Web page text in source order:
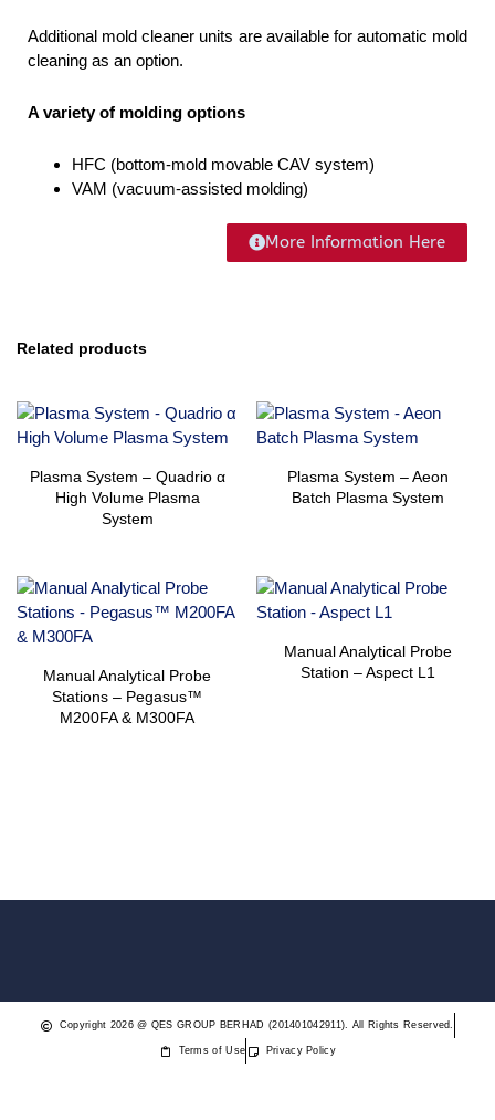
Additional mold cleaner units are available for automatic mold
cleaning as an option.
A variety of molding options
HFC (bottom-mold movable CAV system)
VAM (vacuum-assisted molding)
More Information Here
Related products
Plasma System – Quadrio α
High Volume Plasma
System
Plasma System – Aeon
Batch Plasma System
Manual Analytical Probe
Stations – Pegasus™
M200FA & M300FA
Manual Analytical Probe
Station – Aspect L1
Copyright 2026 @ QES GROUP BERHAD (201401042911). All Rights Reserved.
Terms of Use Privacy Policy